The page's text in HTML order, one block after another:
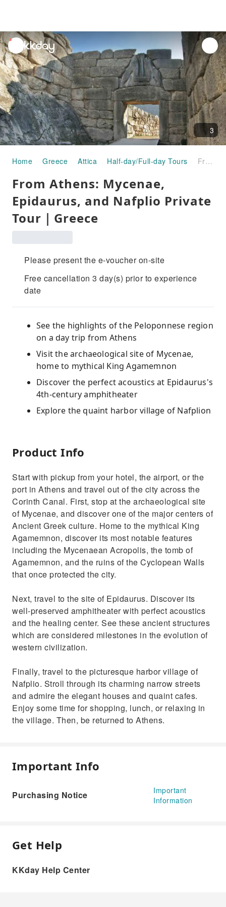
unread
notifications
3
Home Greece Attica Half-day/Full-day Tours From Athens: Mycenae, Epidaurus, and Nafplio Private Tour｜Greece
From Athens: Mycenae,
Epidaurus, and Nafplio Private
Tour｜Greece
Please present the e-voucher on-site
Free cancellation 3 day(s) prior to experience
date
See the highlights of the Peloponnese region
on a day trip from Athens
Visit the archaeological site of Mycenae,
home to mythical King Agamemnon
Discover the perfect acoustics at Epidaurus's
4th-century amphitheater
Explore the quaint harbor village of Nafplion
Product Info
Start with pickup from your hotel, the airport, or the
port in Athens and travel out of the city across the
Corinth Canal. First, stop at the archaeological site
of Mycenae, and discover one of the major centers of
Ancient Greek culture. Home to the mythical King
Agamemnon, discover its most notable features
including the Mycenaean Acropolis, the tomb of
Agamemnon, and the ruins of the Cyclopean Walls
that once protected the city.
Next, travel to the site of Epidaurus. Discover its
well-preserved amphitheater with perfect acoustics
and the healing center. See these ancient structures
which are considered milestones in the evolution of
western civilization.
Finally, travel to the picturesque harbor village of
Nafplio. Stroll through its charming narrow streets
and admire the elegant houses and quaint cafes.
Enjoy some time for shopping, lunch, or relaxing in
the village. Then, be returned to Athens.
Important Info
Purchasing Notice
Important
Information
Get Help
KKday Help Center